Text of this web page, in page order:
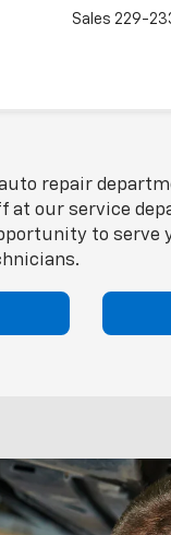
Sales 229-
repair
at our service
to serve